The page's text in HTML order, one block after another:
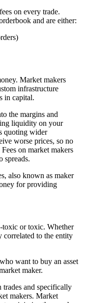
on every trade.
and are either:
Market makers
infrastructure
in capital.
the margins and
liquidity on your
quoting wider
worse prices, so no
on market makers
spreads.
also known as maker
for providing
toxic or toxic. Whether
to the entity
want to buy an asset
maker.
trades and specifically
makers. Market